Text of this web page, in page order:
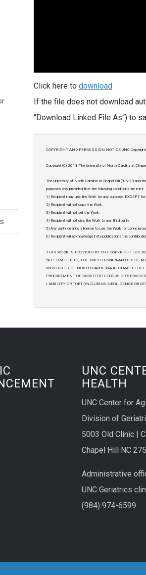
Click here to download
If the file does not download
“Download Linked File As“) to
COPYRIGHT AND PERMISSION NOTICE UNC
Copyright (C) 2013 The University of North Carolina at
The University of North Carolina at Chapel Hill (“UNC”) and
purposes only provided that the following conditions are met:
1) Recipient may use the Work for any purpose, EXCEPT
2) Recipient will not copy the Work.
3) Recipient will not sell the Work.
4) Recipient will not give the Work to any third party.
5) Any party desiring a license to use the Work for
6) Recipient will acknowledge in its publications the
THIS WORK IS PROVIDED BY THE COPYRIGHT
NOT LIMITED TO, THE IMPLIED WARRANTIES OF
UNIVERSITY OF NORTH CAROLINA AT CHAPEL
PROCUREMENT OF SUBSTITUTE GOODS OR
LIABILITY, OR TORT (INCLUDING NEGLIGENCE OR
UNC
HEALTH
UNC Center for
Division of
5003 Old Clinic |
Chapel Hill NC
Administrative
UNC Geriatrics
(984) 974-6599